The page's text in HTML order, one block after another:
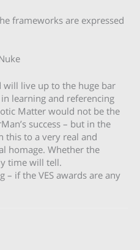
frameworks are expressed
will live up to the huge bar
learning and referencing
Matter would not be the
success – but in the
this to a very real and
homage. Whether the
time will tell.
– if the VES awards are any